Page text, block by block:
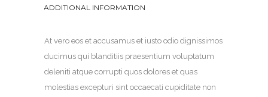
ADDITIONAL INFORMATION
At vero eos et accusamus et iusto odio dignissimos
ducimus qui blanditiis praesentium voluptatum
deleniti atque corrupti quos dolores et quas
molestias excepturi sint occaecati cupiditate non